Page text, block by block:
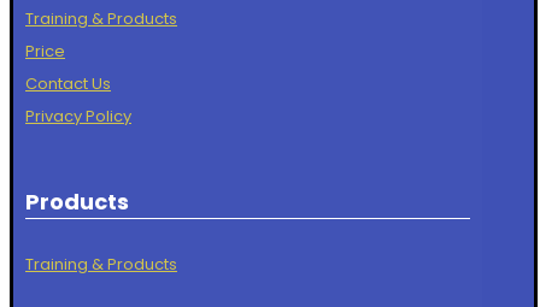
Training & Products
Price
Contact Us
Privacy Policy
Products
Training & Products